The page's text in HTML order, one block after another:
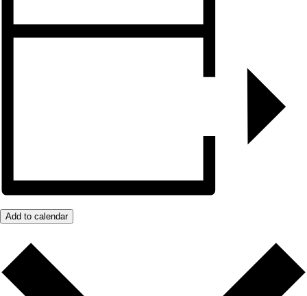
Add to calendar